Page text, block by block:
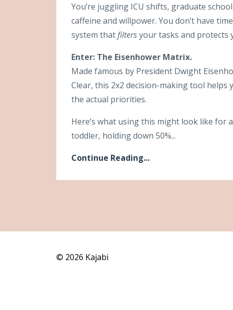
You’re juggling ICU shifts, graduate
caffeine and willpower. You don’t have
system thatfiltersyour tasks and protects
Enter: The Eisenhower Matrix.
Made famous by President Dwight
Clear, this 2x2 decision-making tool
the actual priorities.
Here’s what using this might look like for
toddler, holding down 50%...
Continue Reading...
© 2026 Kajabi